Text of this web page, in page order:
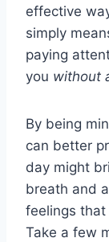
effective
simply
paying
you without
By being
can better
day might
breath and
feelings that
Take a few